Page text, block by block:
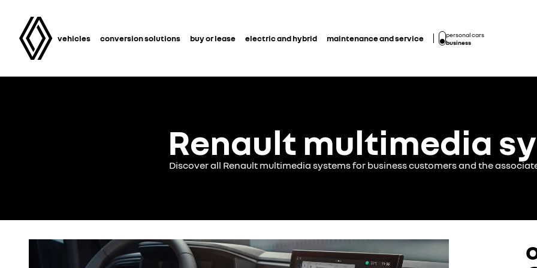
vehicles conversion solutions buy or lease electric and hybrid maintenance and service
personal cars
business
Renault multimedia
Discover all Renault multimedia systems for business customers and the